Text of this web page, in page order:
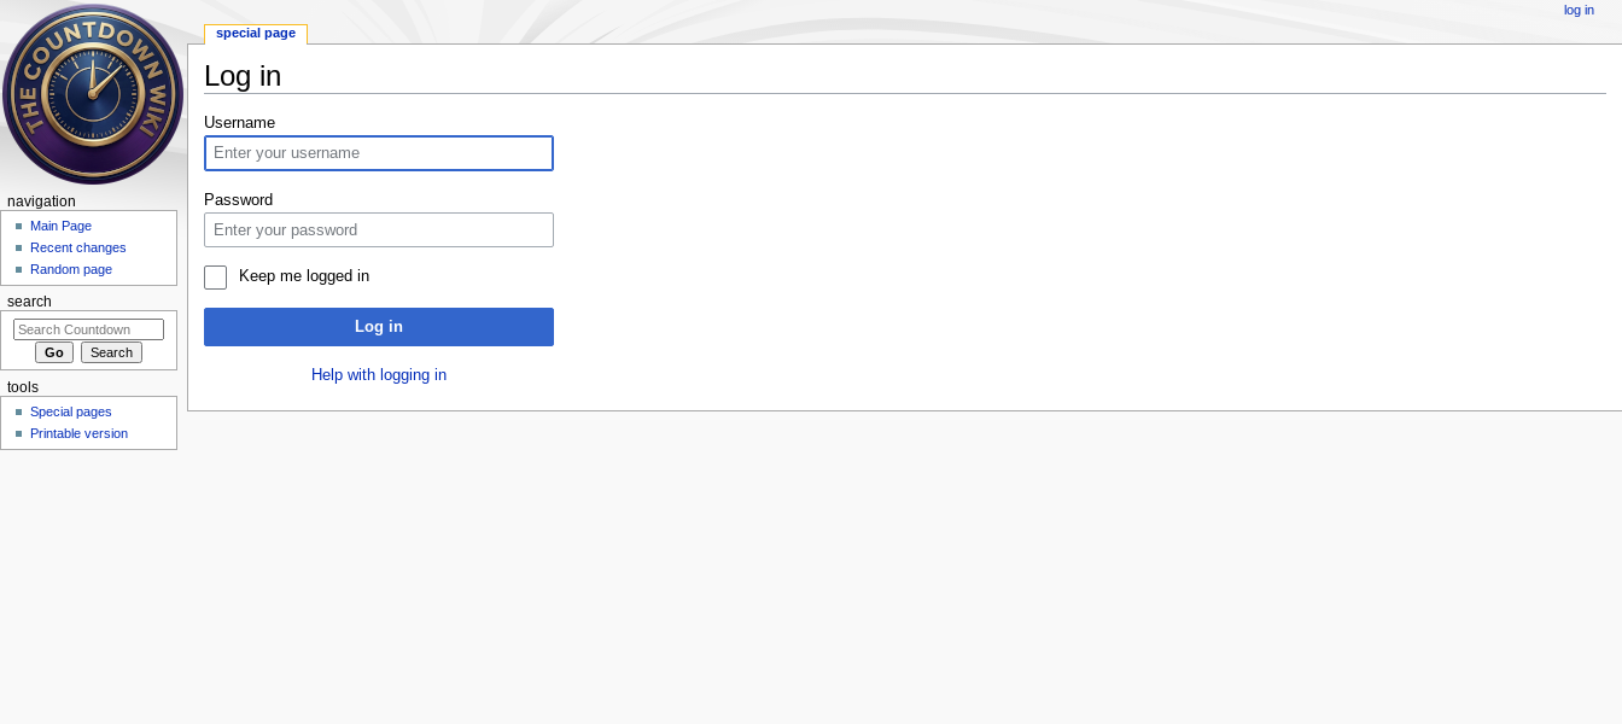
Log in
Username
Password
Keep me logged in
Log in
Help with logging in
special page
log in
navigation
Main Page
Recent changes
Random page
search
tools
Special pages
Printable version